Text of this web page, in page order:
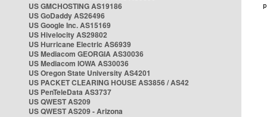
US GMCHOSTING AS19186
US GoDaddy AS26496
US Google Inc. AS15169
US Hivelocity AS29802
US Hurricane Electric AS6939
US Mediacom GEORGIA AS30036
US Mediacom IOWA AS30036
US Oregon State University AS4201
US PACKET CLEARING HOUSE AS3856 / AS42
US PenTeleData AS3737
US QWEST AS209
US QWEST AS209 - Arizona